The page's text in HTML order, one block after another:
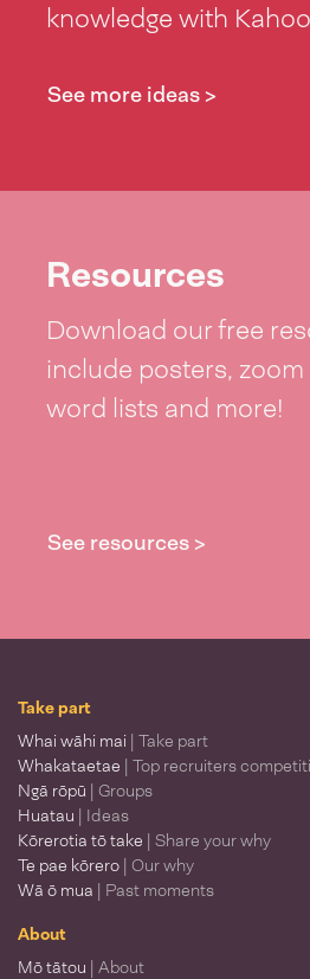
knowledge with
See more ideas >
Resources
Download our free
include posters,
word lists and more!
See resources >
Take part
Whai wāhi mai | Take part
Whakataetae | Top recruiters
Ngā rōpū | Groups
Huatau | Ideas
Kōrerotia tō take | Share your why
Te pae kōrero | Our why
Wā ō mua | Past moments
About
Mō tātou | About